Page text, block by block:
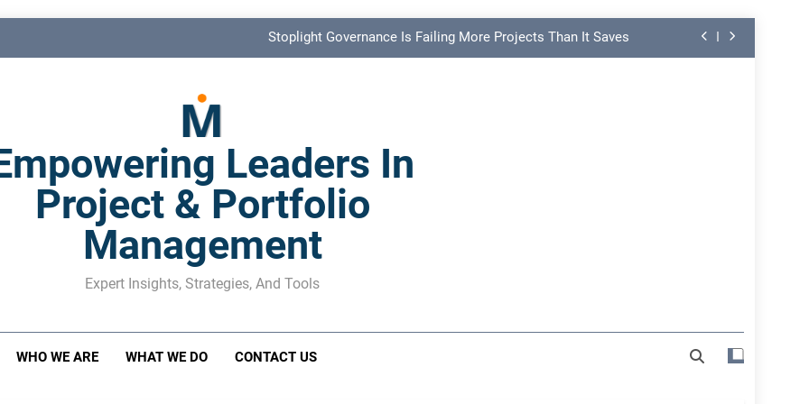
Stoplight Governance Is Failing More Projects Than It Saves
Shadow Stakeholder Management: The Leadership Blind Spot Undermining Project Success
The M&A Separation Risk Most Leaders Underestimate
Stoplight Governance Is Failing More Projects Than It Saves
Benefits Realization KPIs: The Missing Link in PMO Performance Reporting
Shadow Stakeholder Management: The Leadership Blind Spot Undermining Project Success
Leaders In
Project & Portfolio
Management
Expert Insights, Strategies, And Tools
WHO WE ARE WHAT WE DO CONTACT US